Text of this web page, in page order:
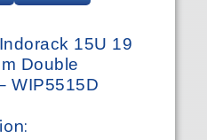
15U 19
Double
WIP5515D